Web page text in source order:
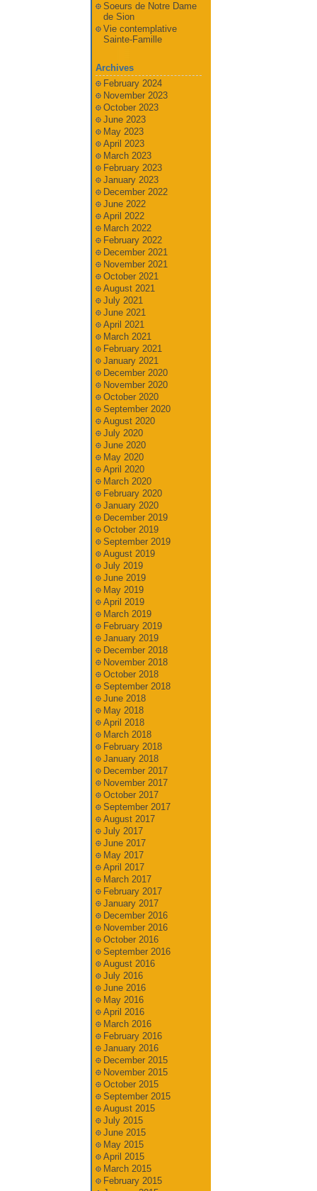
Soeurs de Notre Dame
de Sion
Vie contemplative
Sainte-Famille
Archives
February 2024
November 2023
October 2023
June 2023
May 2023
April 2023
March 2023
February 2023
January 2023
December 2022
June 2022
April 2022
March 2022
February 2022
December 2021
November 2021
October 2021
August 2021
July 2021
June 2021
April 2021
March 2021
February 2021
January 2021
December 2020
November 2020
October 2020
September 2020
August 2020
July 2020
June 2020
May 2020
April 2020
March 2020
February 2020
January 2020
December 2019
October 2019
September 2019
August 2019
July 2019
June 2019
May 2019
April 2019
March 2019
February 2019
January 2019
December 2018
November 2018
October 2018
September 2018
June 2018
May 2018
April 2018
March 2018
February 2018
January 2018
December 2017
November 2017
October 2017
September 2017
August 2017
July 2017
June 2017
May 2017
April 2017
March 2017
February 2017
January 2017
December 2016
November 2016
October 2016
September 2016
August 2016
July 2016
June 2016
May 2016
April 2016
March 2016
February 2016
January 2016
December 2015
November 2015
October 2015
September 2015
August 2015
July 2015
June 2015
May 2015
April 2015
March 2015
February 2015